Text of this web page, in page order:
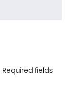
Required fields